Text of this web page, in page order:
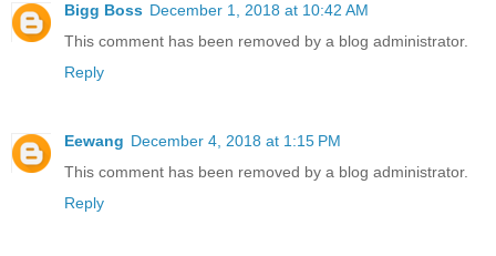
Bigg Boss December 1, 2018 at 10:42 AM
This comment has been removed by a blog administrator.
Reply
Eewang December 4, 2018 at 1:15 PM
This comment has been removed by a blog administrator.
Reply